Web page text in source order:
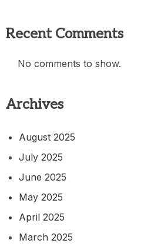
Recent Comments
No comments to show.
Archives
August 2025
July 2025
June 2025
May 2025
April 2025
March 2025